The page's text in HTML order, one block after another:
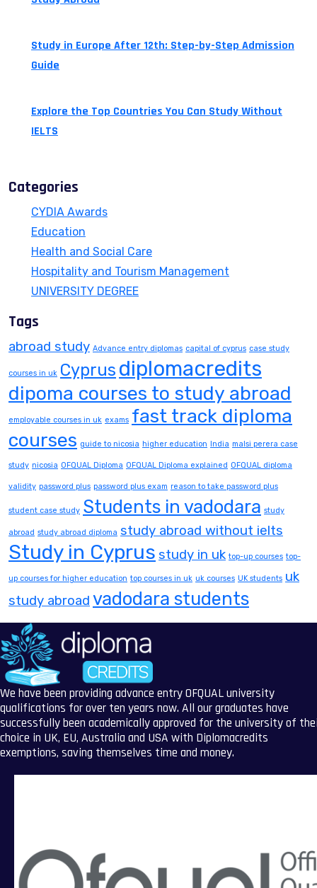
Study in Europe After 12th: Step-by-Step Admission
Guide
Explore the Top Countries You Can Study Without
IELTS
Categories
CYDIA Awards
Education
Health and Social Care
Hospitality and Tourism Management
UNIVERSITY DEGREE
Tags
abroad study Advance entry diplomas capital of cyprus case study
courses in uk Cyprus diplomacredits
dipoma courses to study abroad
employable courses in uk exams fast track diploma
courses guide to nicosia higher education India malsi perera case
study nicosia OFQUAL Diploma OFQUAL Diploma explained OFQUAL diploma
validity password plus password plus exam reason to take password plus
student case study Students in vadodara study
abroad study abroad diploma study abroad without ielts
Study in Cyprus study in uk top-up courses top-
up courses for higher education top courses in uk uk courses UK students uk
study abroad vadodara students
We have been providing advance entry OFQUAL university
qualifications for over ten years now. All our graduates have
successfully been academically approved for the university of
choice in UK, EU, Australia and USA with Diplomacredits
exemptions, saving themselves time and money.